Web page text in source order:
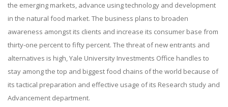
the emerging markets, advance using technology and development
in the natural food market. The business plans to broaden
awareness amongst its clients and increase its consumer base from
thirty-one percent to fifty percent. The threat of new entrants and
alternatives is high, Yale University Investments Office handles to
stay among the top and biggest food chains of the world because of
its tactical preparation and effective usage of its Research study and
Advancement department.